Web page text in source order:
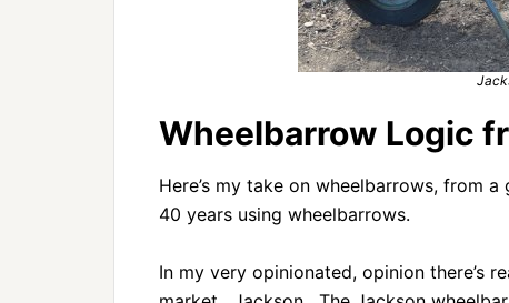
Wheelbarrow Logic
Here’s my take on wheelbarrows, from
40 years using wheelbarrows.
In my very opinionated, opinion there’s